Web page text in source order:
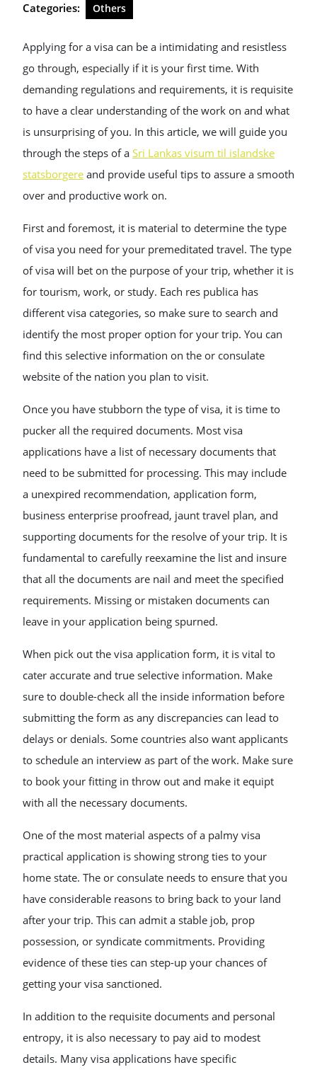
Categories: Others
Applying for a visa can be a intimidating and resistless
go through, especially if it is your first time. With
demanding regulations and requirements, it is requisite
to have a clear understanding of the work on and what
is unsurprising of you. In this article, we will guide you
through the steps of a Sri Lankas visum til islandske
statsborgere and provide useful tips to assure a smooth
over and productive work on.
First and foremost, it is material to determine the type
of visa you need for your premeditated travel. The type
of visa will bet on the purpose of your trip, whether it is
for tourism, work, or study. Each res publica has
different visa categories, so make sure to search and
identify the most proper option for your trip. You can
find this selective information on the or consulate
website of the nation you plan to visit.
Once you have stubborn the type of visa, it is time to
pucker all the required documents. Most visa
applications have a list of necessary documents that
need to be submitted for processing. This may include
a unexpired recommendation, application form,
business enterprise proofread, jaunt travel plan, and
supporting documents for the resolve of your trip. It is
fundamental to carefully reexamine the list and insure
that all the documents are nail and meet the specified
requirements. Missing or mistaken documents can
leave in your application being spurned.
When pick out the visa application form, it is vital to
cater accurate and true selective information. Make
sure to double-check all the inside information before
submitting the form as any discrepancies can lead to
delays or denials. Some countries also want applicants
to schedule an interview as part of the work. Make sure
to book your fitting in throw out and make it equipt
with all the necessary documents.
One of the most material aspects of a palmy visa
practical application is showing strong ties to your
home state. The or consulate needs to ensure that you
have considerable reasons to bring back to your land
after your trip. This can admit a stable job, prop
possession, or syndicate commitments. Providing
evidence of these ties can step-up your chances of
getting your visa sanctioned.
In addition to the requisite documents and personal
entropy, it is also necessary to pay aid to modest
details. Many visa applications have specific